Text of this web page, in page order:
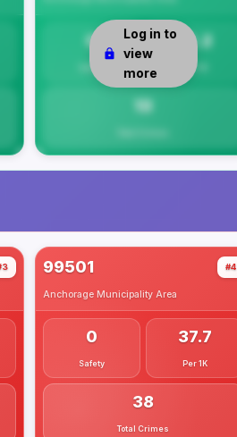
0
Safety
13.2
Per 1K
13
Log in to
view
more
99501 #4
Anchorage Municipality Area
0
Safety
37.7
Per 1K
38
Total Crimes